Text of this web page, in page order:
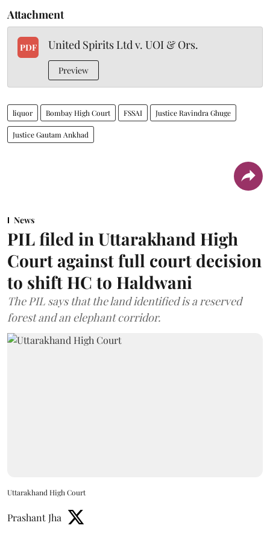
Attachment
PDF United Spirits Ltd v. UOI & Ors.
Preview
liquor Bombay High Court FSSAI Justice Ravindra Ghuge
Justice Gautam Ankhad
News
PIL filed in Uttarakhand High
Court against full court decision
to shift HC to Haldwani
The PIL says that the land identified is a reserved
forest and an elephant corridor.
Uttarakhand High Court
Prashant Jha